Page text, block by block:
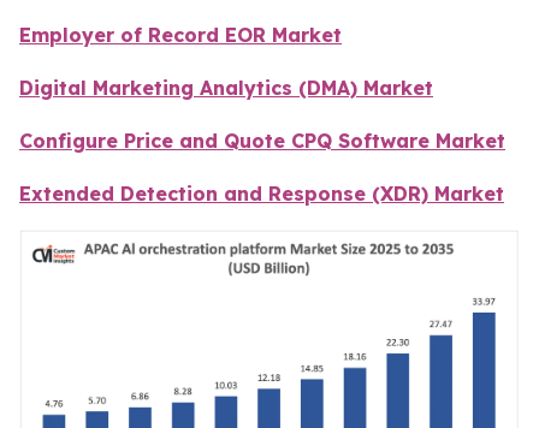
Employer of Record EOR Market
Digital Marketing Analytics (DMA) Market
Configure Price and Quote CPQ Software Market
Extended Detection and Response (XDR) Market